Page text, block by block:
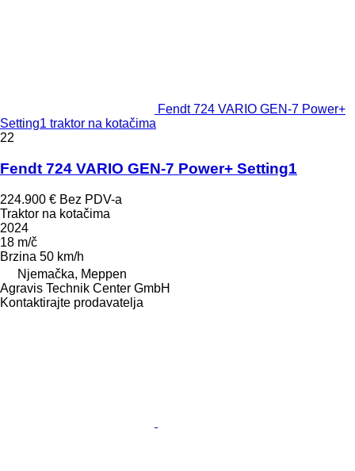
Fendt 724 VARIO GEN-7 Power+
Setting1 traktor na kotačima
22
Fendt 724 VARIO GEN-7 Power+ Setting1
224.900 € Bez PDV-a
Traktor na kotačima
2024
18 m/č
Brzina 50 km/h
Njemačka, Meppen
Agravis Technik Center GmbH
Kontaktirajte prodavatelja